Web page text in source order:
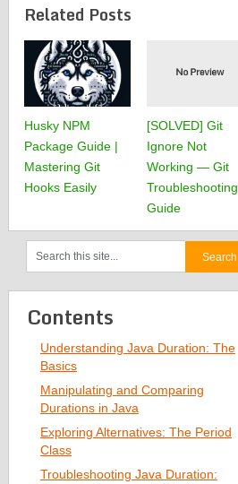
Related Posts
Husky NPM
Package Guide |
Mastering Git
Hooks Easily
[SOLVED] Git
Ignore Not
Working — Git
Troubleshooting
Guide
Contents
Understanding Java Duration: The
Basics
Manipulating and Comparing
Durations in Java
Exploring Alternatives: The Period
Class
Troubleshooting Java Duration: